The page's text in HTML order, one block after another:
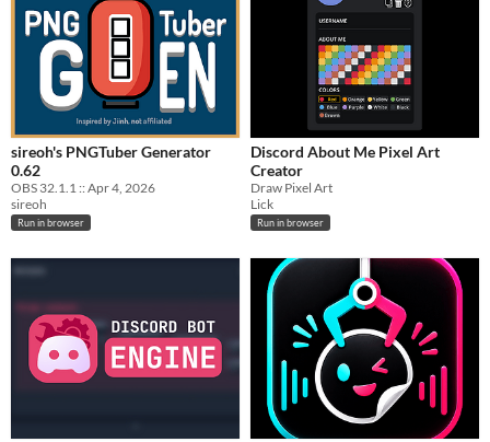
$15 or less
sireoh's PNGTuber Generator
0.62
OBS 32.1.1 :: Apr 4, 2026
sireoh
Run in browser
Discord About Me Pixel Art
Creator
Draw Pixel Art
Lick
Run in browser